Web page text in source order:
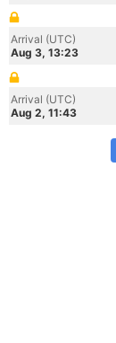
Arrival (UTC)
Aug 3, 13:23
Arrival (UTC)
Aug 2, 11:43